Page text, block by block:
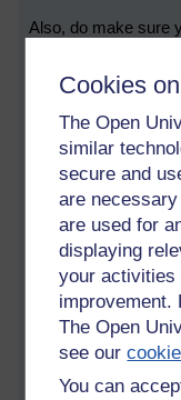
Cookies
The Open
similar
secure and
are
are used for
displaying
your activities
improvement.
The Open
see our
You can
Also, do make sure
wrong. A bit later
5. Try to explain
plant, and call it
Sometimes coding
there’s something
doesn’t quite work
sometimes had
persistent. When
Dijkstra”.